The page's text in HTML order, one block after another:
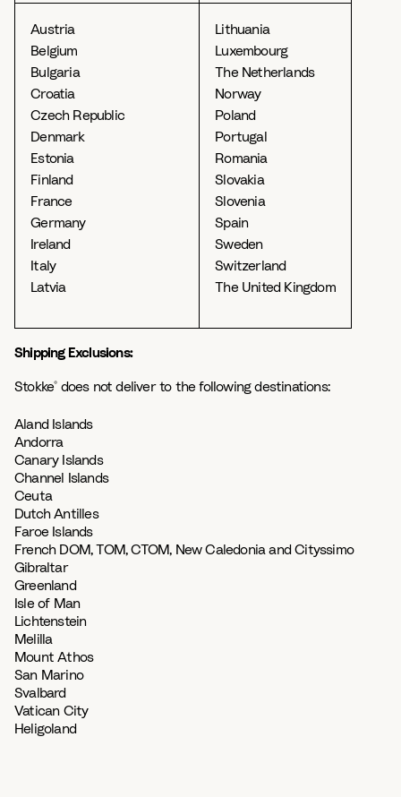
Austria
Belgium
Bulgaria
Croatia
Czech Republic
Denmark
Estonia
Finland
France
Germany
Ireland
Italy
Latvia
Lithuania
Luxembourg
The Netherlands
Norway
Poland
Portugal
Romania
Slovakia
Slovenia
Spain
Sweden
Switzerland
The United Kingdom
Shipping Exclusions:
Stokke®does not deliver to the following destinations:
Aland Islands
Andorra
Canary Islands
Channel Islands
Ceuta
Dutch Antilles
Faroe Islands
French DOM, TOM, CTOM, New Caledonia and Cityssimo
Gibraltar
Greenland
Isle of Man
Lichtenstein
Melilla
Mount Athos
San Marino
Svalbard
Vatican City
Heligoland